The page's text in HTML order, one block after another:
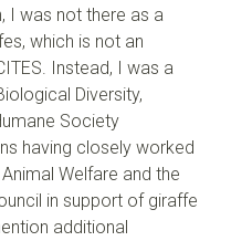
I was not there as a
which is not an
Instead, I was a
Diversity,
Society
having closely worked
Welfare and the
in support of giraffe
additional